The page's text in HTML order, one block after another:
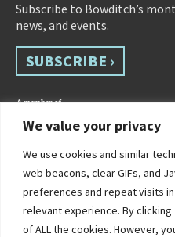
We value your privacy
We use cookies and similar
web beacons, clear GIFs, and
preferences and repeat visits
relevant experience. By
of ALL the cookies. However,
Subscribe to Bowditch’s
news, and events.
SUBSCRIBE ›
©2026 Bowditch &